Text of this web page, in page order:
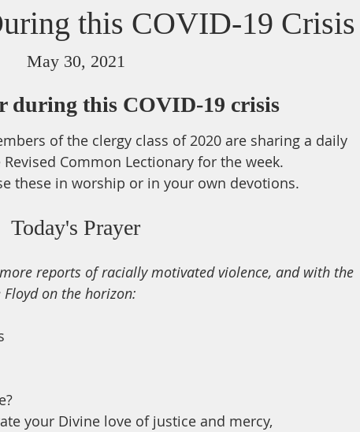
this COVID-19 Crisis
May 30, 2021
during this COVID-19 crisis
of the clergy class of 2020 are sharing a daily
Common Lectionary for the week.
these in worship or in your own devotions.
Today's Prayer
reports of racially motivated violence, and with the
on the horizon:
your Divine love of justice and mercy,